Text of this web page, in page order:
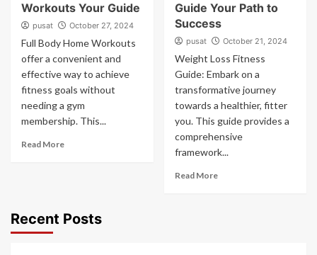
Workouts Your Guide
pusat October 27, 2024
Full Body Home Workouts
offer a convenient and
effective way to achieve
fitness goals without
needing a gym
membership. This...
Read More
Guide Your Path to
Success
pusat October 21, 2024
Weight Loss Fitness
Guide: Embark on a
transformative journey
towards a healthier, fitter
you. This guide provides a
comprehensive
framework...
Read More
Recent Posts